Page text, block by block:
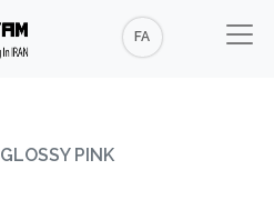
FA
GLOSSY PINK